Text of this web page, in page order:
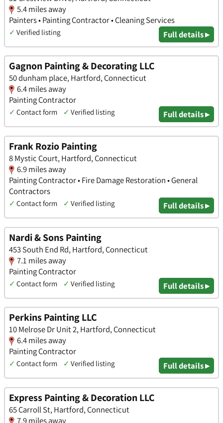
5.4 miles away
Painters • Painting Contractor • Cleaning Services
✓ Verified listing Full details ▸
Gagnon Painting & Decorating LLC
50 dunham place, Hartford, Connecticut
6.4 miles away
Painting Contractor
✓ Contact form ✓ Verified listing Full details ▸
Frank Rozio Painting
8 Mystic Court, Hartford, Connecticut
6.9 miles away
Painting Contractor • Fire Damage Restoration • General
Contractors
✓ Contact form ✓ Verified listing Full details ▸
Nardi & Sons Painting
453 South End Rd, Hartford, Connecticut
7.1 miles away
Painting Contractor
✓ Contact form ✓ Verified listing Full details ▸
Perkins Painting LLC
10 Melrose Dr Unit 2, Hartford, Connecticut
6.4 miles away
Painting Contractor
✓ Contact form ✓ Verified listing Full details ▸
Express Painting & Decoration LLC
65 Carroll St, Hartford, Connecticut
7.9 miles away